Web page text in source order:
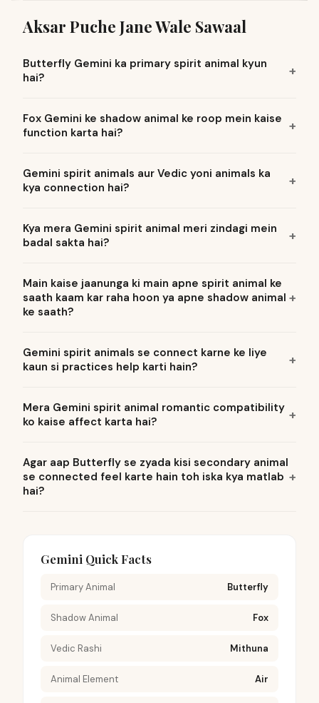
Aksar Puche Jane Wale Sawaal
Butterfly Gemini ka primary spirit animal kyun
hai?
Fox Gemini ke shadow animal ke roop mein kaise
function karta hai?
Gemini spirit animals aur Vedic yoni animals ka
kya connection hai?
Kya mera Gemini spirit animal meri zindagi mein
badal sakta hai?
Main kaise jaanunga ki main apne spirit animal ke
saath kaam kar raha hoon ya apne shadow animal
ke saath?
Gemini spirit animals se connect karne ke liye
kaun si practices help karti hain?
Mera Gemini spirit animal romantic compatibility
ko kaise affect karta hai?
Agar aap Butterfly se zyada kisi secondary animal
se connected feel karte hain toh iska kya matlab
hai?
Gemini Quick Facts
Primary Animal Butterfly
Shadow Animal Fox
Vedic Rashi Mithuna
Animal Element Air